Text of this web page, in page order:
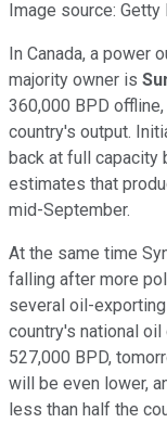
Image source: Getty
In Canada, a power
majority owner is
360,000 BPD
country's output.
back at full capacity
estimates that
mid-September.
At the same time
falling after more
several oil-
country's national
527,000 BPD,
will be even lower,
less than half the